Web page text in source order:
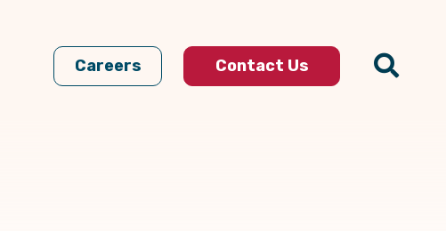
Careers Contact Us